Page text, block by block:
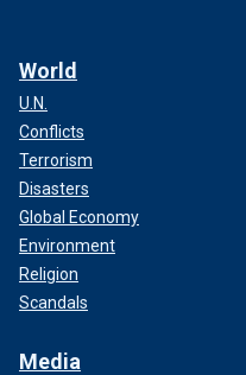
World
U.N.
Conflicts
Terrorism
Disasters
Global Economy
Environment
Religion
Scandals
Media